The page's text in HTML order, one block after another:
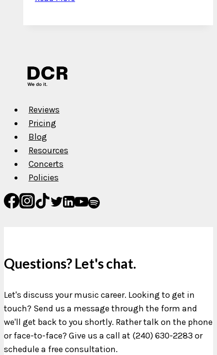
Reviews
Pricing
Blog
Resources
Concerts
Policies
Questions? Let's chat.
Let's discuss your music career. Looking to get in
touch? Send us a message through the form and
we'll get back to you shortly. Rather talk on the phone
or face-to-face? Give us a call at (240) 630-2283 or
schedule a free consultation.